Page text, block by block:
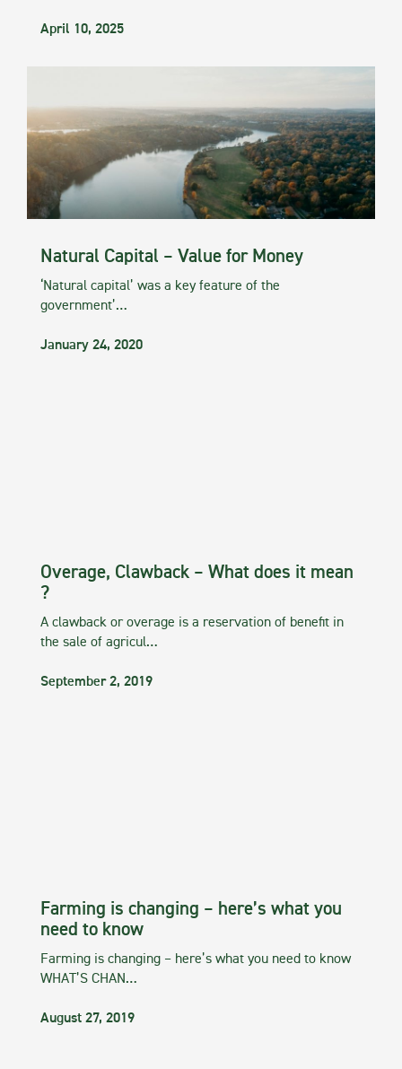
April 10, 2025
Natural Capital – Value for Money
‘Natural capital’ was a key feature of the
government’…
January 24, 2020
Overage, Clawback – What does it mean
?
A clawback or overage is a reservation of benefit in
the sale of agricul…
September 2, 2019
Farming is changing – here’s what you
need to know
Farming is changing – here’s what you need to know
WHAT’S CHAN…
August 27, 2019